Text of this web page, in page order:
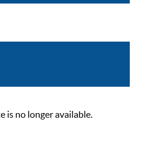
is no longer available.